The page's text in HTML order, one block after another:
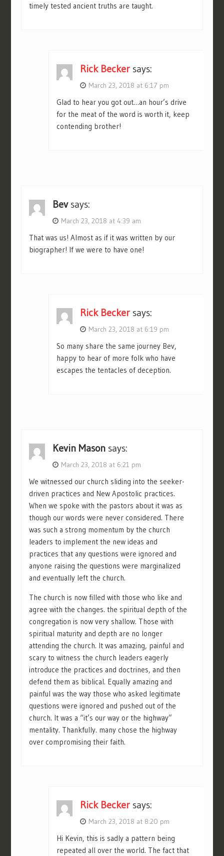
timely tested ancient truths are taught.
Rick Becker says:
March 23, 2018 at 6:17 pm
Glad to hear you got out…an hour’s drive
for the meat of the word is worth it, keep
contending brother!
Bev says:
March 23, 2018 at 4:39 am
That was us! Almost as if it was written by our
biographer! If we were to have one!
Rick Becker says:
March 23, 2018 at 6:19 pm
So many share the same journey Bev,
happy to hear of more folk who have
escapes the tentacles of deception.
Kevin Mason says:
March 23, 2018 at 6:21 pm
We witnessed our church sliding into the seeker-
driven practices and New Apostolic practices.
When we spoke with the pastors about it was as
though our words were never considered. There
was such a strong momentum by the church
leaders to implement the new ideas and
practices that any questions were ignored and
anyone raising the questions were marginalized
and eventually left the church.
The church is now filled with those who like and
agree with the changes. the spiritual depth of the
congregation is now very shallow. Those with
spiritual maturity and depth are no longer
attending the church. It was amazing, painful and
scary to witness the church leaders eagerly
introduce the practices and doctrines, and then
defend them as biblical. Equally amazing and
painful was the way those who asked legitimate
questions were ignored and pushed out of the
church. It was a “it’s our way or the highway”
mentality. Thankfully. many chose the highway
over compromising their faith.
Rick Becker says:
March 23, 2018 at 8:20 pm
Hi Kevin, this is sadly a pattern being
repeated all over the world. The fact that